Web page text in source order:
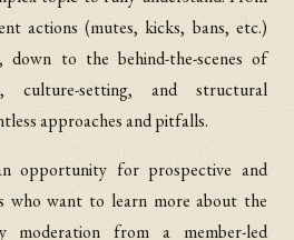
actions (mutes, kicks, bans, etc.)
down to the behind-the-scenes of
culture-setting, and structural
approaches and pitfalls.
opportunity for prospective and
who want to learn more about the
moderation from a member-led